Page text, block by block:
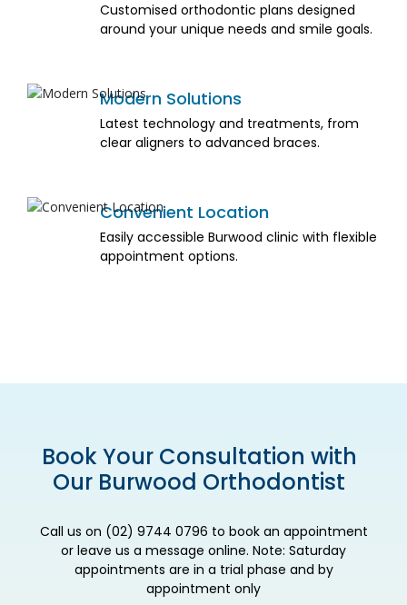
Customised orthodontic plans designed
around your unique needs and smile goals.
Modern Solutions
Latest technology and treatments, from
clear aligners to advanced braces.
Convenient Location
Easily accessible Burwood clinic with flexible
appointment options.
Book Your Consultation with
Our Burwood Orthodontist
Call us on (02) 9744 0796 to book an appointment
or leave us a message online. Note: Saturday
appointments are in a trial phase and by
appointment only